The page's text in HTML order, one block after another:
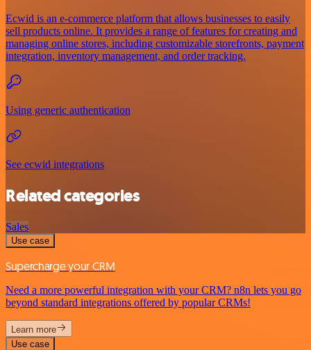
Ecwid is an e-commerce platform that allows businesses to easily
sell products online. It provides a range of features for creating and
managing online stores, including customizable storefronts, payment
integration, inventory management, and order tracking.
Using generic authentication
See ecwid integrations
Related categories
Sales
Use case
Supercharge your CRM
Need a more powerful integration with your CRM? n8n lets you go
beyond standard integrations offered by popular CRMs!
Learn more
Use case